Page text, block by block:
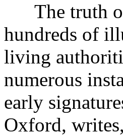
The truth of
hundreds of
living
numerous
early
Oxford,